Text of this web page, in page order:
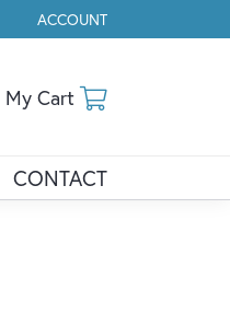
ACCOUNT
TOGGLE MY ACCOUNT
Toggle My Wishlist
My Cart
CONTACT